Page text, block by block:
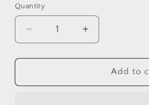
Quantity
Decrease
quantity
for
Garden
Increase
quantity
for
Whimsical
Garden
Add to